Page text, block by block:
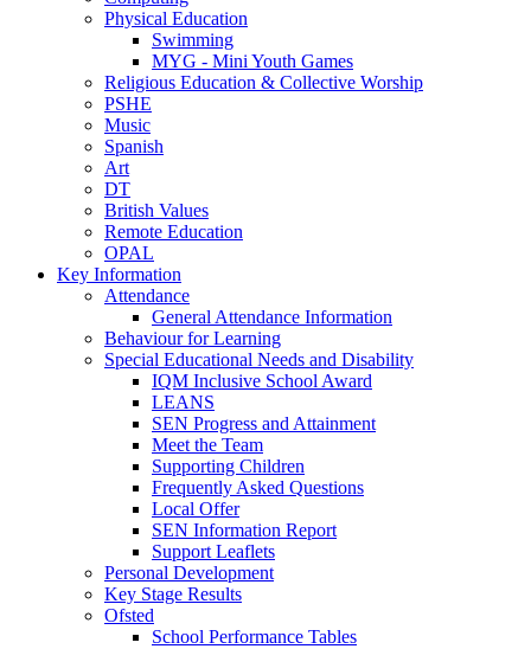
Physical Education
Swimming
MYG - Mini Youth Games
Religious Education & Collective Worship
PSHE
Music
Spanish
Art
DT
British Values
Remote Education
OPAL
Key Information
Attendance
General Attendance Information
Behaviour for Learning
Special Educational Needs and Disability
IQM Inclusive School Award
LEANS
SEN Progress and Attainment
Meet the Team
Supporting Children
Frequently Asked Questions
Local Offer
SEN Information Report
Support Leaflets
Personal Development
Key Stage Results
Ofsted
School Performance Tables